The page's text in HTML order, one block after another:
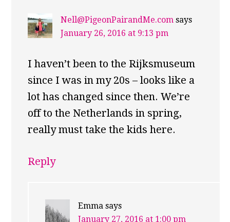
Nell@PigeonPairandMe.com says
January 26, 2016 at 9:13 pm
I haven’t been to the Rijksmuseum
since I was in my 20s – looks like a
lot has changed since then. We’re
off to the Netherlands in spring,
really must take the kids here.
Reply
Emma says
January 27, 2016 at 1:00 pm